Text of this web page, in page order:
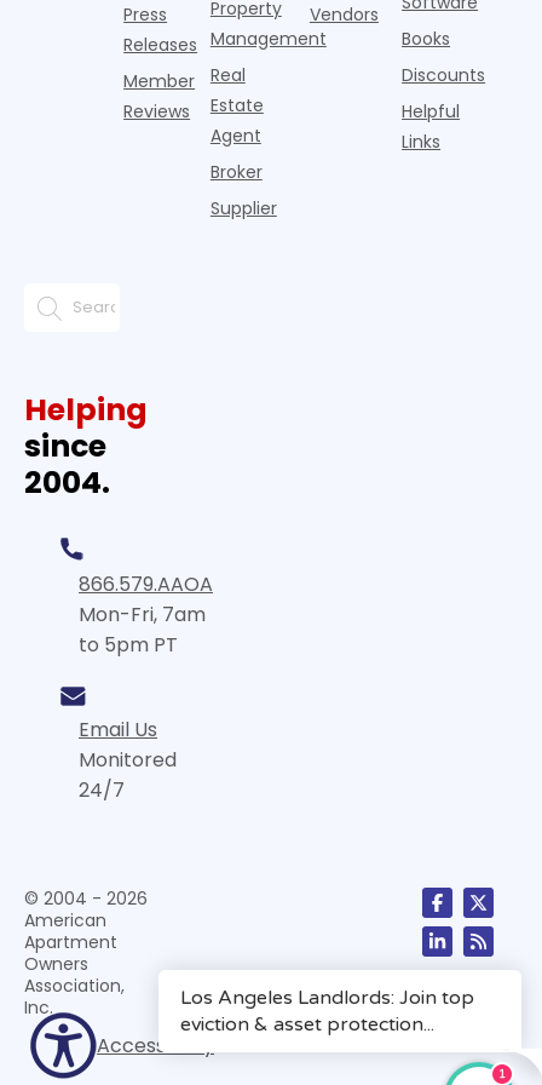
Press
Releases
Member
Reviews
Property
Management
Real
Estate
Agent
Broker
Supplier
Vendors
Books
Discounts
Helpful
Links
Helping
since
2004.
866.579.AAOA
Mon-Fri, 7am
to 5pm PT
Email Us
Monitored
24/7
© 2004 - 2026
American
Apartment
Owners
Association,
Inc.
Accessibility